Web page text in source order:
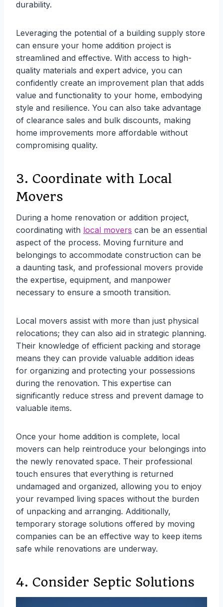
durability.
Leveraging the potential of a building supply store
can ensure your home addition project is
streamlined and effective. With access to high-
quality materials and expert advice, you can
confidently create an improvement plan that adds
value and functionality to your home, embodying
style and resilience. You can also take advantage
of clearance sales and bulk discounts, making
home improvements more affordable without
compromising quality.
3. Coordinate with Local
Movers
During a home renovation or addition project,
coordinating with local movers can be an essential
aspect of the process. Moving furniture and
belongings to accommodate construction can be
a daunting task, and professional movers provide
the expertise, equipment, and manpower
necessary to ensure a smooth transition.
Local movers assist with more than just physical
relocations; they can also aid in strategic planning.
Their knowledge of efficient packing and storage
means they can provide valuable addition ideas
for organizing and protecting your possessions
during the renovation. This expertise can
significantly reduce stress and prevent damage to
valuable items.
Once your home addition is complete, local
movers can help reintroduce your belongings into
the newly renovated space. Their professional
touch ensures that everything is returned
undamaged and organized, allowing you to enjoy
your revamped living spaces without the burden
of unpacking and arranging. Additionally,
temporary storage solutions offered by moving
companies can be an effective way to keep items
safe while renovations are underway.
4. Consider Septic Solutions